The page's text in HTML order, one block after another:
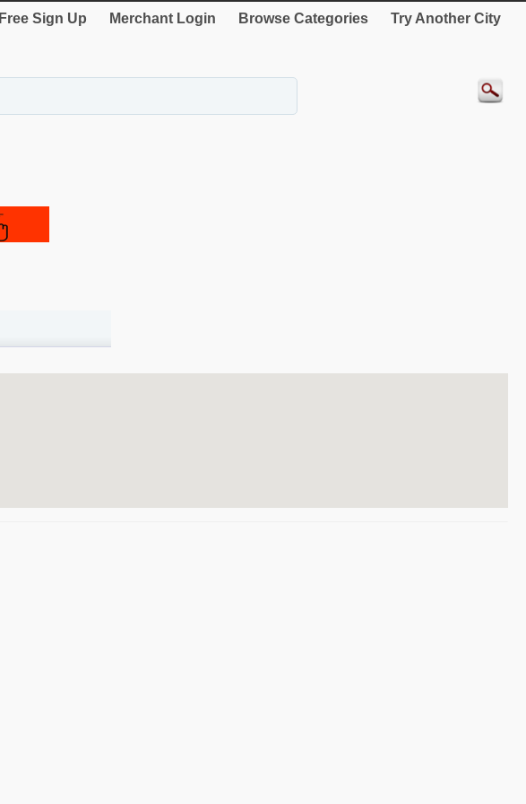
Free Sign Up Merchant Login Browse Categories Try Another City